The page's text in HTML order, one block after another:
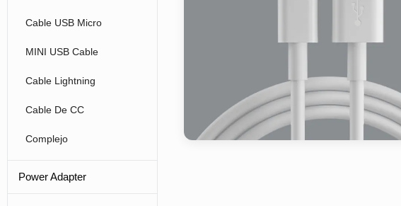
Cable USB Micro
MINI USB Cable
Cable Lightning
Cable De CC
Complejo
Power Adapter